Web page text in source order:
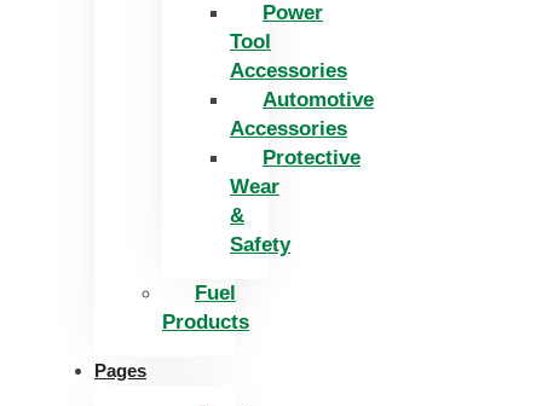
Power
Tool
Accessories
Automotive
Accessories
Protective
Wear
&
Safety
Fuel
Products
Pages